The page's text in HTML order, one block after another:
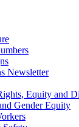
Newsletter
Equity and
Gender Equity